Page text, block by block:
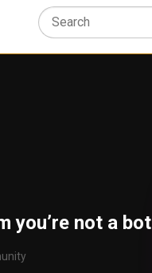
you’re not a bot